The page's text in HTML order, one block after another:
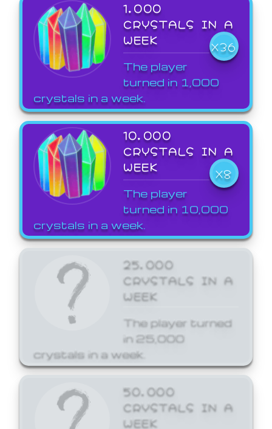
1,000
CRYSTALS IN A
WEEK
X36
The player
turned in 1,000
crystals in a week.
10,000
CRYSTALS IN A
WEEK
X8
The player
turned in 10,000
crystals in a week.
25,000
CRYSTALS IN A
WEEK
The player turned
in 25,000
crystals in a week.
50,000
CRYSTALS IN A
WEEK